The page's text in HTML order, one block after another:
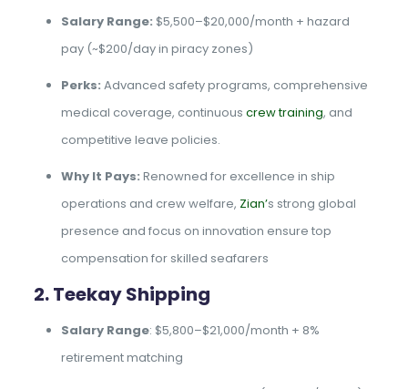
Salary Range: $5,500–$20,000/month + hazard
pay (~$200/day in piracy zones)
Perks: Advanced safety programs, comprehensive
medical coverage, continuous crew training, and
competitive leave policies.
Why It Pays: Renowned for excellence in ship
operations and crew welfare, Zian’s strong global
presence and focus on innovation ensure top
compensation for skilled seafarers
2. Teekay Shipping
Salary Range: $5,800–$21,000/month + 8%
retirement matching